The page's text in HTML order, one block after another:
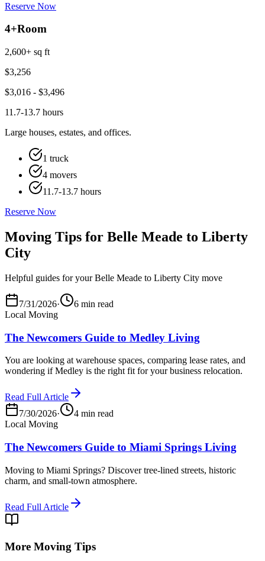
Reserve Now
4+Room
2,600+ sq ft
$3,256
$3,016 - $3,496
11.7-13.7 hours
Large houses, estates, and offices.
1 truck
4 movers
11.7-13.7 hours
Reserve Now
Moving Tips for Belle Meade to Liberty
City
Helpful guides for your Belle Meade to Liberty City move
7/31/2026·
6 min read
Local Moving
The Newcomers Guide to Medley Living
You are looking at warehouse spaces, comparing lease rates, and
wondering if Medley is the right fit for your business relocation.
Read Full Article
7/30/2026·
4 min read
Local Moving
The Newcomers Guide to Miami Springs Living
Moving to Miami Springs? Discover tree-lined streets, historic
charm, and small-town atmosphere.
Read Full Article
More Moving Tips